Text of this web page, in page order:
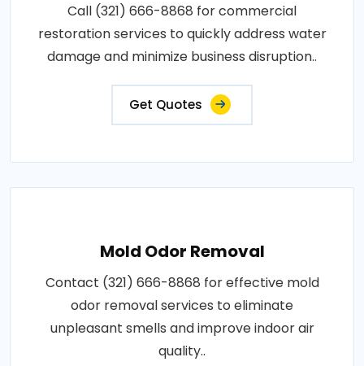
Call (321) 666-8868 for commercial
restoration services to quickly address water
damage and minimize business disruption..
Get Quotes
Mold Odor Removal
Contact (321) 666-8868 for effective mold
odor removal services to eliminate
unpleasant smells and improve indoor air
quality..